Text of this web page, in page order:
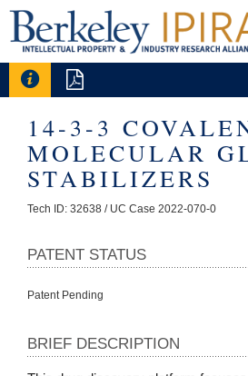
 
14-3-3
MOLECULAR
STABILIZERS
Tech ID: 32638 / UC Case 2022-070-0
PATENT STATUS
Patent Pending
BRIEF DESCRIPTION